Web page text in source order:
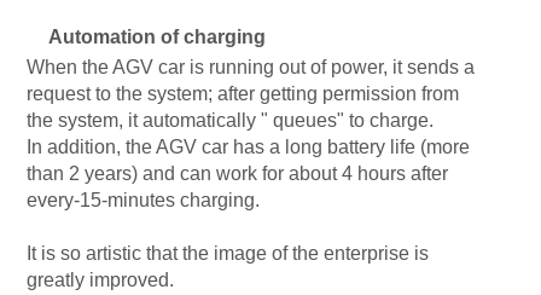
Automation of charging
When the AGV car is running out of power, it sends a
request to the system; after getting permission from
the system, it automatically " queues" to charge.
In addition, the AGV car has a long battery life (more
than 2 years) and can work for about 4 hours after
every-15-minutes charging.
It is so artistic that the image of the enterprise is
greatly improved.